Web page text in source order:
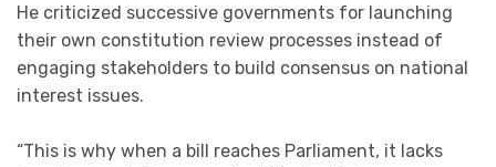
He criticized successive governments for launching
their own constitution review processes instead of
engaging stakeholders to build consensus on national
interest issues.
“This is why when a bill reaches Parliament, it lacks